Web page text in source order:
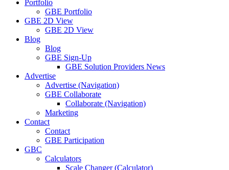
Portfolio
GBE Portfolio
GBE 2D View
GBE 2D View
Blog
Blog
GBE Sign-Up
GBE Solution Providers News
Advertise
Advertise (Navigation)
GBE Collaborate
Collaborate (Navigation)
Marketing
Contact
Contact
GBE Participation
GBC
Calculators
Scale Changer (Calculator)